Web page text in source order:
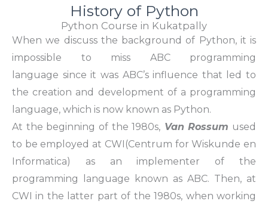
History of Python
Python Course in Kukatpally
When we discuss the background of Python, it is
impossible to miss ABC programming
language since it was ABC’s influence that led to
the creation and development of a programming
language, which is now known as Python.
At the beginning of the 1980s, Van Rossum used
to be employed at CWI (Centrum for Wiskunde en
Informatica) as an implementer of the
programming language known as ABC. Then, at
CWI in the latter part of the 1980s, when working